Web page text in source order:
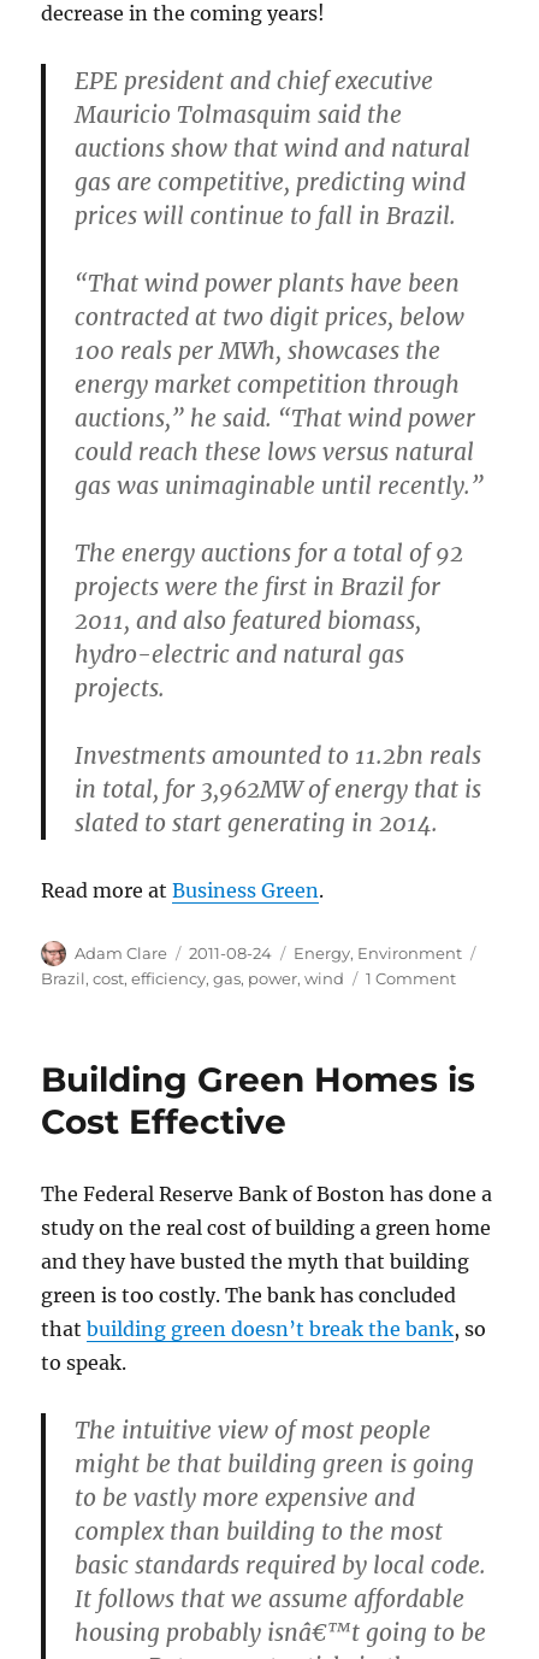
decrease in the coming years!
EPE president and chief executive
Mauricio Tolmasquim said the
auctions show that wind and natural
gas are competitive, predicting wind
prices will continue to fall in Brazil.
“That wind power plants have been
contracted at two digit prices, below
100 reals per MWh, showcases the
energy market competition through
auctions,” he said. “That wind power
could reach these lows versus natural
gas was unimaginable until recently.”
The energy auctions for a total of 92
projects were the first in Brazil for
2011, and also featured biomass,
hydro-electric and natural gas
projects.
Investments amounted to 11.2bn reals
in total, for 3,962MW of energy that is
slated to start generating in 2014.
Read more atBusiness Green.
Author
Adam Clare
Posted
on
2011-08-24 Categories
Energy, Environment
Brazil,cost,efficiency,gas, power,wind 1 Commenton
Now
Building Green Homes is
Cost Effective
The Federal Reserve Bank of Boston has done a
study on the real cost of building a green home
and they have busted the myth that building
green is too costly. The bank has concluded
thatbuilding green doesn’t break the bank, so
to speak.
The intuitive view of most people
might be that building green is going
to be vastly more expensive and
complex than building to the most
basic standards required by local code.
It follows that we assume affordable
housing probably isnâ€™t going to be